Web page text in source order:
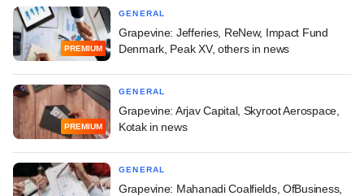
PREMIUM
GENERAL
Grapevine: Jefferies, ReNew, Impact Fund
Denmark, Peak XV, others in news
PREMIUM
GENERAL
Grapevine: Arjav Capital, Skyroot Aerospace,
Kotak in news
GENERAL
Grapevine: Mahanadi Coalfields, OfBusiness,